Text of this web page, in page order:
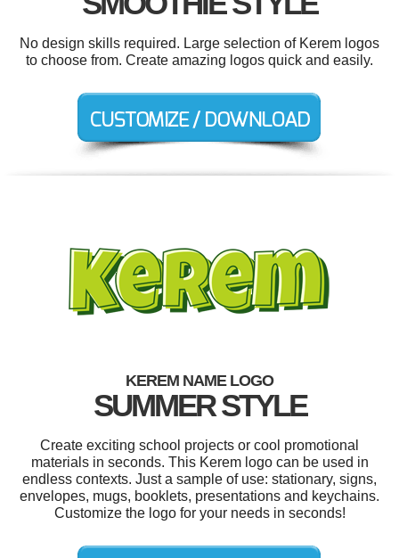
No design skills required. Large selection of Kerem logos
to choose from. Create amazing logos quick and easily.
KEREM NAME LOGO
SUMMER STYLE
Create exciting school projects or cool promotional
materials in seconds. This Kerem logo can be used in
endless contexts. Just a sample of use: stationary, signs,
envelopes, mugs, booklets, presentations and keychains.
Customize the logo for your needs in seconds!